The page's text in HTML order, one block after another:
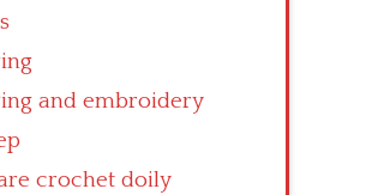
and embroidery
crochet doily